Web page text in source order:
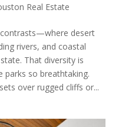
Real Estate
desert
rivers, and coastal
That diversity is
parks so breathtaking.
over rugged cliffs or...